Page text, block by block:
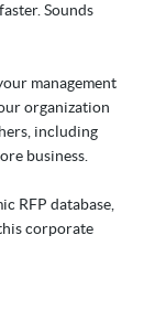
Sounds
management
organization
including
business.
RFP database,
corporate